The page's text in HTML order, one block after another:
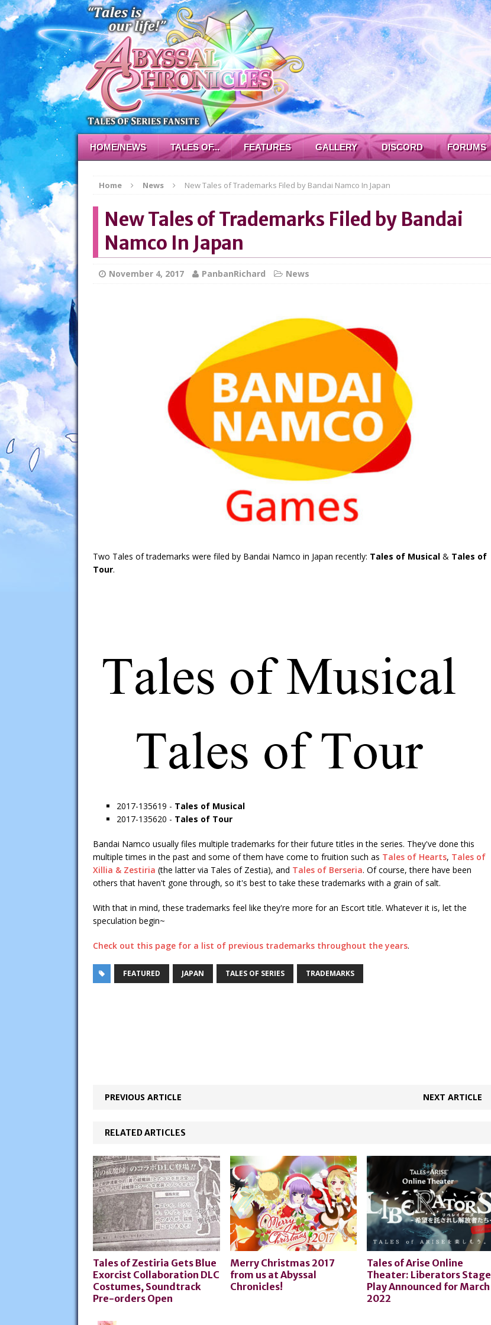
HOME/NEWS TALES OF... FEATURES GALLERY DISCORD FORUMS
Home News New Tales of Trademarks Filed by Bandai Namco In Japan
New Tales of Trademarks Filed by Bandai
Namco In Japan
November 4, 2017 PanbanRichard News
Two Tales of trademarks were filed by Bandai Namco in Japan recently: Tales of Musical & Tales of
Tour.
2017-135619 - Tales of Musical
2017-135620 - Tales of Tour
Bandai Namco usually files multiple trademarks for their future titles in the series. They've done this
multiple times in the past and some of them have come to fruition such as Tales of Hearts, Tales of
Xillia & Zestiria (the latter via Tales of Zestia), and Tales of Berseria. Of course, there have been
others that haven't gone through, so it's best to take these trademarks with a grain of salt.
With that in mind, these trademarks feel like they're more for an Escort title. Whatever it is, let the
speculation begin~
Check out this page for a list of previous trademarks throughout the years.
FEATURED JAPAN TALES OF SERIES TRADEMARKS
PREVIOUS ARTICLE NEXT ARTICLE
RELATED ARTICLES
Tales of Zestiria Gets Blue
Exorcist Collaboration DLC
Costumes, Soundtrack
Pre-orders Open
Merry Christmas 2017
from us at Abyssal
Chronicles!
Tales of Arise Online
Theater: Liberators Stage
Play Announced for March
2022